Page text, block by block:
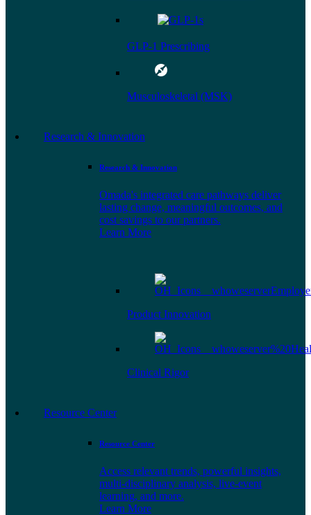
GLP-1 Prescribing
Musculoskeletal (MSK)
Research & Innovation
Research & Innovation
Omada's integrated care pathways deliver
lasting change, meaningful outcomes, and
cost savings to our partners.
Learn More
Product Innovation
Clinical Rigor
Resource Center
Resource Center
Access relevant trends, powerful insights,
multi-disciplinary analysis, live-event
learning, and more.
Learn More